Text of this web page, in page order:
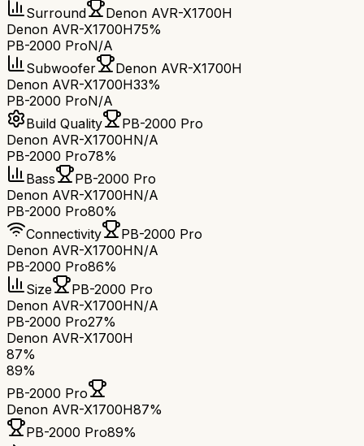
Surround
Denon AVR-X1700H
Denon AVR-X1700H75%
PB-2000 ProN/A
Subwoofer
Denon AVR-X1700H
Denon AVR-X1700H33%
PB-2000 ProN/A
Build Quality
PB-2000 Pro
Denon AVR-X1700HN/A
PB-2000 Pro78%
Bass
PB-2000 Pro
Denon AVR-X1700HN/A
PB-2000 Pro80%
Connectivity
PB-2000 Pro
Denon AVR-X1700HN/A
PB-2000 Pro86%
Size
PB-2000 Pro
Denon AVR-X1700HN/A
PB-2000 Pro27%
Denon AVR-X1700H
87%
89%
PB-2000 Pro
Denon AVR-X1700H87%
PB-2000 Pro89%